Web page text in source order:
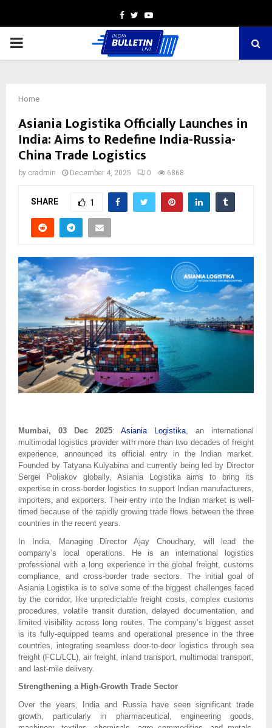
Facebook
TwitterYoutube
PRIMARY
Home
Asiania Logistika Officially Launches in
India: Aims to Redefine India-Russia-
China Trade Logistics
by cradmin December 4, 2025 0 6868
SHARE 1
Mumbai, 03 Dec 2025:Asiania Logistika , an international
multimodal logistics provider with more than two decades of freight
experience, announced its official entry in the Indian market.
Founded by Tatyana Kulyabina and currently being led by Director
Sergei Poliakov globally, Asiania Logistika aims to bring its
expertise in cross-border logistics to support Indian manufacturers,
importers, and exporters. Their entry into the Indian market is well-
timed because of the rapidly growing trade flows between the three
countries in the recent years.
In India, Managing Director Ajay Choudhary, will lead the
company’s local operations. He is an international logistics
professional with a long experience in the global freight, customs
compliance, and cross-border trade sectors. The initial goal of
Asiania Logistika is to solve some of the biggest challenges faced
by the corridor, like unpredictable freight costs, complex customs
procedures, volatile transit duration, delayed documentation, and
limited visibility across long routes. The company’s biggest asset
is its fully-equipped teams and operational presence in the three
countries, integrating seamless door-to-door logistics through sea
freight (FCL/LCL), air freight, inland transport, multimodal transport,
and last-mile delivery.
Strengthening a High-Growth Trade Sector
Over the years, India and Russia have seen significant trade
growth, particularly in pharmaceutical, engineering goods,